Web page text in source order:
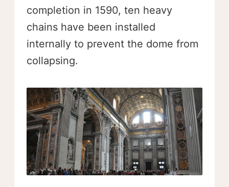
completion in 1590, ten heavy
chains have been installed
internally to prevent the dome from
collapsing.